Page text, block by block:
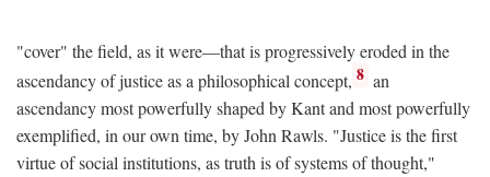
"cover" the field, as it were—that is progressively eroded in the
ascendancy of justice as a philosophical concept, 8 an
ascendancy most powerfully shaped by Kant and most powerfully
exemplified, in our own time, by John Rawls. "Justice is the first
virtue of social institutions, as truth is of systems of thought,"